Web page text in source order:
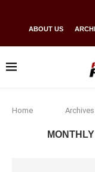
ABOUT US
Home Archives